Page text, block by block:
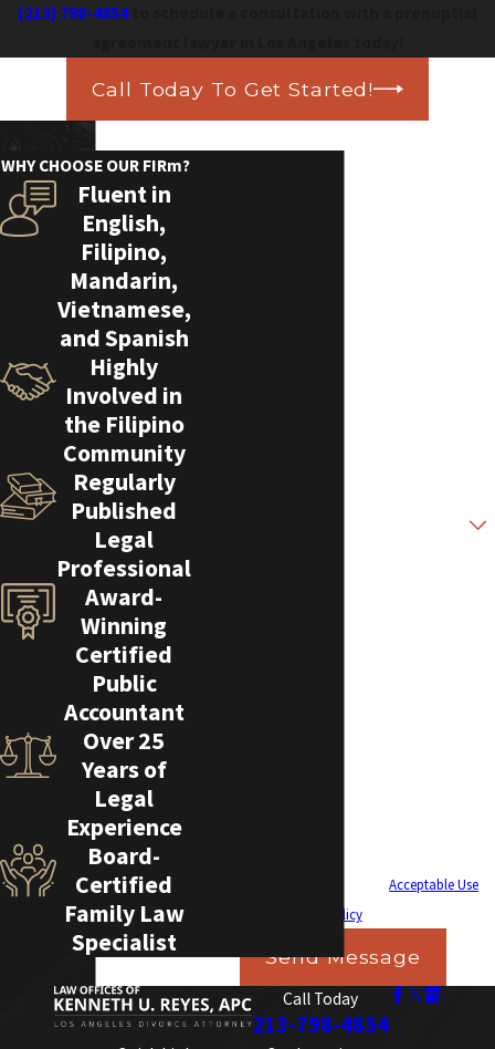
(213) 798-4854to schedule a consultation with a prenuptial
Call Today To Get Started!
cancel or HELP for assistance.Acceptable Use
Policy
Send Message
WHY CHOOSE OUR FIRm?
Fluent in
English,
Filipino,
Mandarin,
Vietnamese,
and Spanish
Highly
Involved in
the Filipino
Community
Regularly
Published
Legal
Professional
Award-
Winning
Certified
Public
Accountant
Over 25
Years of
Legal
Experience
Board-
Certified
Family Law
Specialist
Call Today
213-798-4854